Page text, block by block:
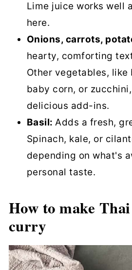
Lime juice works well
here.
Onions, carrots,
hearty, comforting
Other vegetables, like
baby corn, or
delicious add-ins.
Basil:Adds a fresh,
Spinach, kale, or
depending on what's
personal taste.
How to make
curry